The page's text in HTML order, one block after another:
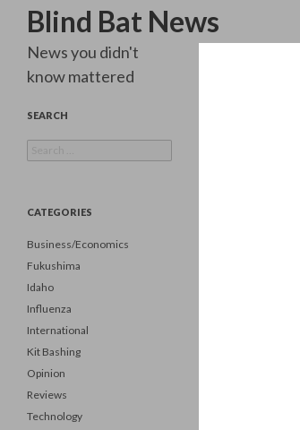
Blind Bat News
Search
News you didn't
know mattered
SEARCH
for:
CATEGORIES
Business/Economics
Fukushima
Idaho
Influenza
International
Kit Bashing
Opinion
Reviews
Technology